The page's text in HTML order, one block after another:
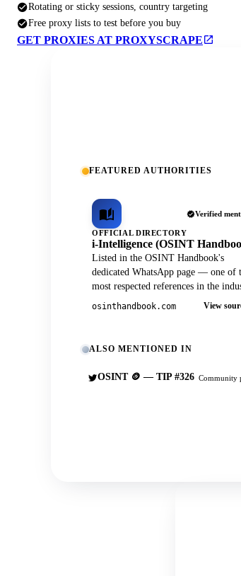
Rotating or sticky sessions, country targeting
Free proxy lists to test before you buy
GET PROXIES AT PROXYSCRAPE
FEATURED AUTHORITIES
Verified
OFFICIAL DIRECTORY
i-Intelligence (OSINT
Listed in the OSINT Handbook's
dedicated WhatsApp page — one of
most respected references in the
osinthandbook.com View
ALSO MENTIONED IN
OSINT 🪙 — TIP #326 Community